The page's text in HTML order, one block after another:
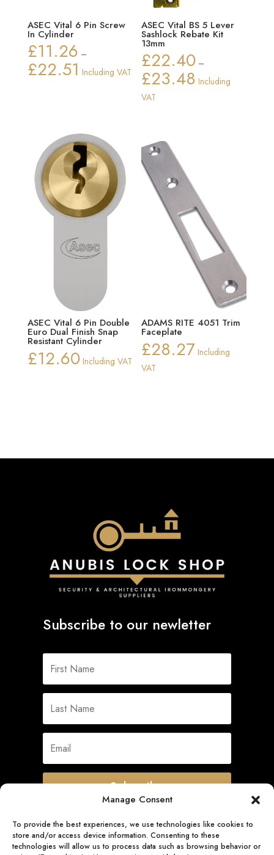
Manage Consent
To provide the best experiences, we use technologies like cookies to
store and/or access device information. Consenting to these
technologies will allow us to process data such as browsing behavior or
ASEC Vital 6 Pin Screw
In Cylinder
£11.26 –
£22.51 Price
£22.51
Including VAT
ASEC Vital BS 5 Lever
Sashlock Rebate Kit
13mm
£22.40 –
£23.48 Price
Including
VAT
ASEC Vital 6 Pin Double
Euro Dual Finish Snap
Resistant Cylinder
£12.60 Including VAT
ADAMS RITE 4051 Trim
Faceplate
£28.27 Including
VAT
Subscribe to our newletter
Subscribe
Quick Links